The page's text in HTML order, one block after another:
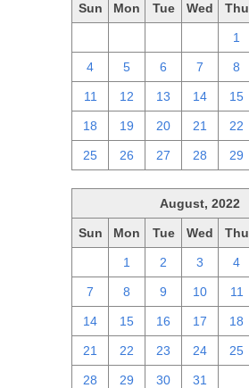
Sun Mon Tue Wed Thu
1
4 5 6 7 8
11 12 13 14 15
18 19 20 21 22
25 26 27 28 29
August, 2022
Sun Mon Tue Wed Thu
1 2 3 4
7 8 9 10 11
14 15 16 17 18
21 22 23 24 25
28 29 30 31